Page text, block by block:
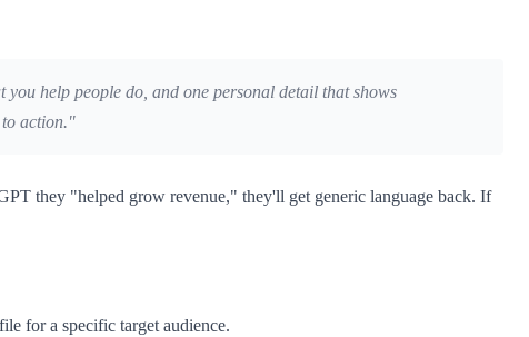
help people do, and one personal detail that shows
action."
they "helped grow revenue," they'll get generic language back. If
for a specific target audience.